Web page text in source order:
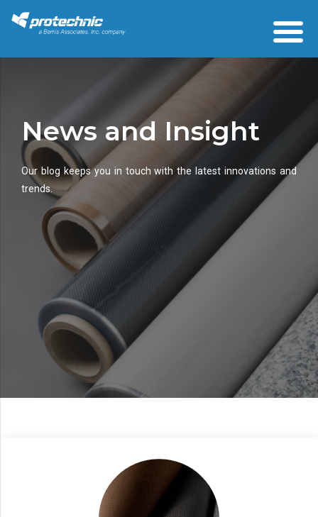
News and Insight
Our blog keeps you in touch with the latest innovations and
trends.